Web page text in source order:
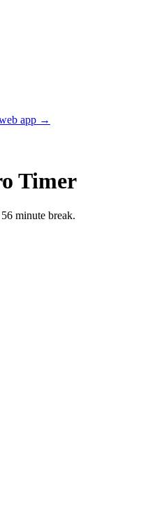
app →
Timer
56 minute break.